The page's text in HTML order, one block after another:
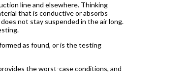
line and elsewhere. Thinking
that is conductive or absorbs
not stay suspended in the air long.
as found, or is the testing
the worst-case conditions, and